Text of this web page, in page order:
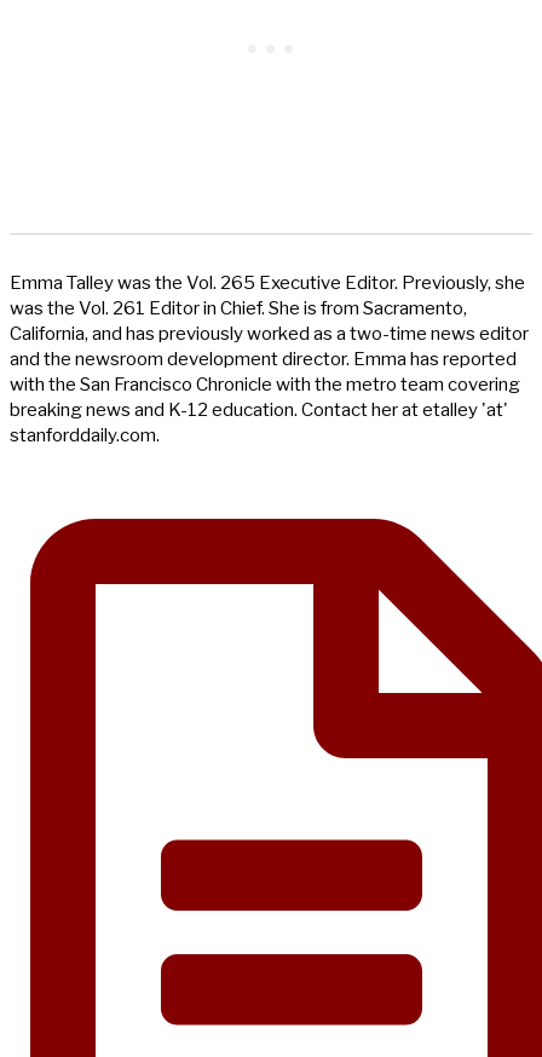
Emma Talley was the Vol. 265 Executive Editor. Previously, she
was the Vol. 261 Editor in Chief. She is from Sacramento,
California, and has previously worked as a two-time news editor
and the newsroom development director. Emma has reported
with the San Francisco Chronicle with the metro team covering
breaking news and K-12 education. Contact her at etalley 'at'
stanforddaily.com.